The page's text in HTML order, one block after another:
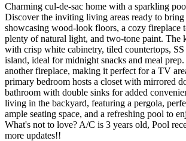
Charming cul-de-sac home with a sparkling
Discover the inviting living areas ready to
showcasing wood-look floors, a cozy fireplace
plenty of natural light, and two-tone paint. The
with crisp white cabinetry, tiled countertops, SS
island, ideal for midnight snacks and meal
another fireplace, making it perfect for a TV
primary bedroom hosts a closet with mirrored
bathroom with double sinks for added
living in the backyard, featuring a pergola,
ample seating space, and a refreshing pool to
What's not to love? A/C is 3 years old, Pool
more updates!!